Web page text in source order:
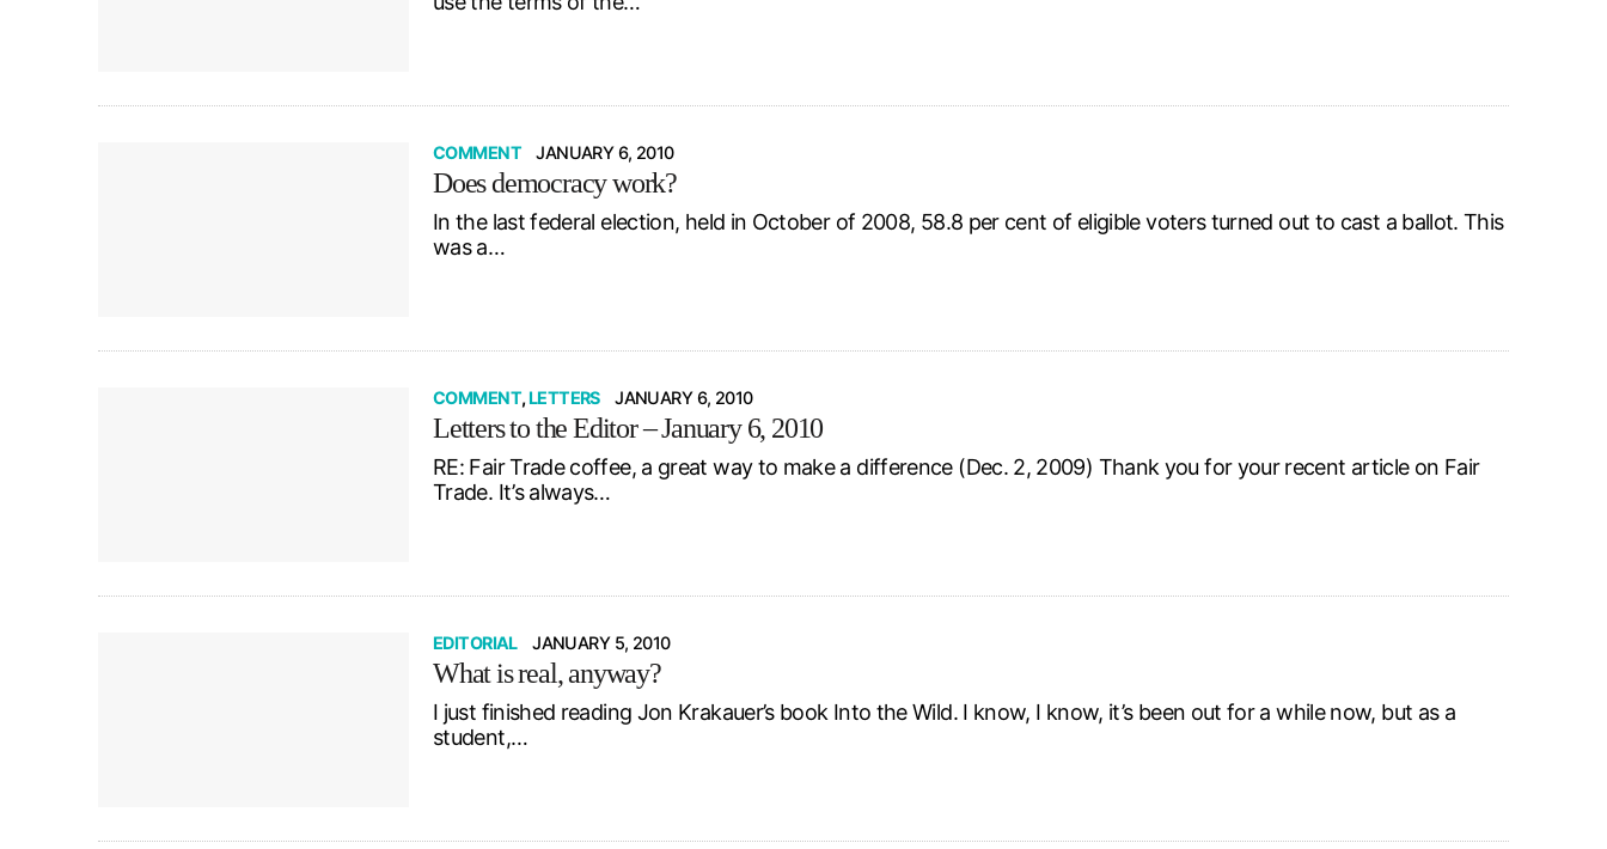
COMMENT JANUARY 6, 2010
Does democracy work?
In the last federal election, held in October of 2008, 58.8 per cent of eligible voters turned out to cast a ballot. This
was a…
COMMENT, LETTERS JANUARY 6, 2010
Letters to the Editor – January 6, 2010
RE: Fair Trade coffee, a great way to make a difference (Dec. 2, 2009) Thank you for your recent article on Fair
Trade. It’s always…
EDITORIAL JANUARY 5, 2010
What is real, anyway?
I just finished reading Jon Krakauer’s book Into the Wild. I know, I know, it’s been out for a while now, but as a
student,…